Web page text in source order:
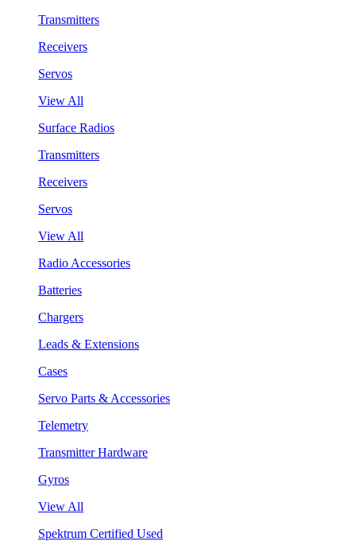
Transmitters
Receivers
Servos
View All
Surface Radios
Transmitters
Receivers
Servos
View All
Radio Accessories
Batteries
Chargers
Leads & Extensions
Cases
Servo Parts & Accessories
Telemetry
Transmitter Hardware
Gyros
View All
Spektrum Certified Used